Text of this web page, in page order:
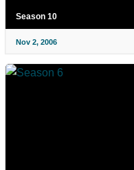
Season 10
Nov 2, 2006